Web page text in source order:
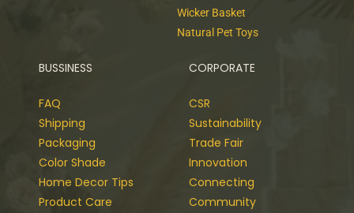
Wicker Basket
Natural Pet Toys
BUSSINESS
FAQ
Shipping
Packaging
Color Shade
Home Decor Tips
Product Care
CORPORATE
CSR
Sustainability
Trade Fair
Innovation
Connecting
Community